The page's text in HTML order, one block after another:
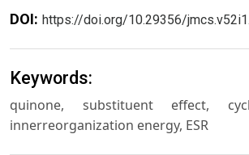
DOI: https://doi.org/10.29356/
Keywords:
quinone, substituent effect,
innerreorganization energy, ESR